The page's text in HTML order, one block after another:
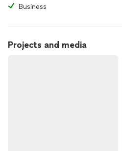
Business
Projects and media